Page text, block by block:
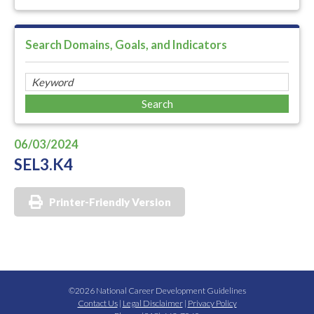
Search Domains, Goals, and Indicators
06/03/2024
SEL3.K4
Printer-Friendly Version
©2026 National Career Development Guidelines
Contact Us| Legal Disclaimer| Privacy Policy